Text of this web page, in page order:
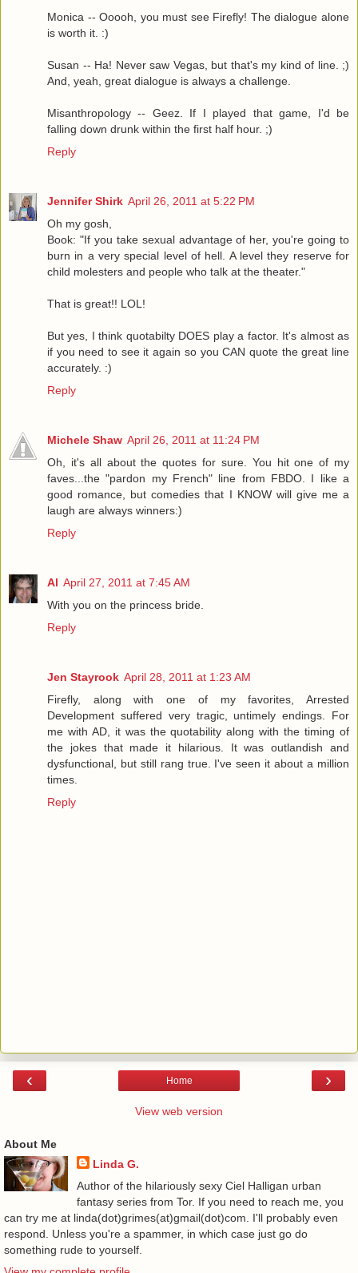
Monica -- Ooooh, you must see Firefly! The dialogue alone
is worth it. :)
Susan -- Ha! Never saw Vegas, but that's my kind of line. ;)
And, yeah, great dialogue is always a challenge.
Misanthropology -- Geez. If I played that game, I'd be
falling down drunk within the first half hour. ;)
Reply
Jennifer Shirk April 26, 2011 at 5:22 PM
Oh my gosh,
Book: "If you take sexual advantage of her, you're going to
burn in a very special level of hell. A level they reserve for
child molesters and people who talk at the theater."
That is great!! LOL!
But yes, I think quotabilty DOES play a factor. It's almost as
if you need to see it again so you CAN quote the great line
accurately. :)
Reply
Michele Shaw April 26, 2011 at 11:24 PM
Oh, it's all about the quotes for sure. You hit one of my
faves...the "pardon my French" line from FBDO. I like a
good romance, but comedies that I KNOW will give me a
laugh are always winners:)
Reply
Al April 27, 2011 at 7:45 AM
With you on the princess bride.
Reply
Jen Stayrook April 28, 2011 at 1:23 AM
Firefly, along with one of my favorites, Arrested
Development suffered very tragic, untimely endings. For
me with AD, it was the quotability along with the timing of
the jokes that made it hilarious. It was outlandish and
dysfunctional, but still rang true. I've seen it about a million
times.
Reply
‹ ›
Home
View web version
About Me
Linda G.
Author of the hilariously sexy Ciel Halligan urban
fantasy series from Tor. If you need to reach me, you
can try me at linda(dot)grimes(at)gmail(dot)com. I'll probably even
respond. Unless you're a spammer, in which case just go do
something rude to yourself.